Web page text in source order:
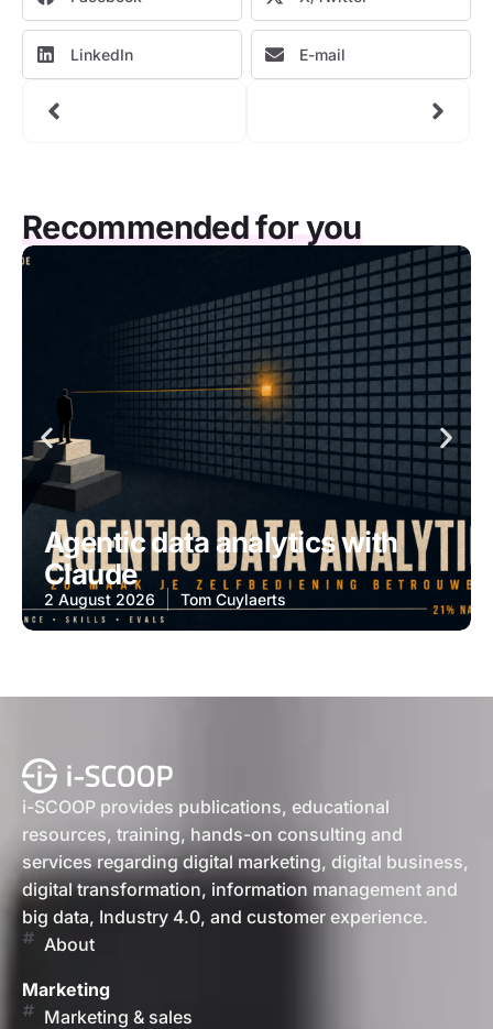
LinkedIn E-mail
Recommended for you
Agentic data analytics with
Claude
2 August 2026 Tom Cuylaerts
i-SCOOP provides publications, educational
resources, training, hands-on consulting and
services regarding digital marketing, digital business,
digital transformation, information management and
big data, Industry 4.0, and customer experience.
About
Marketing
Marketing & sales